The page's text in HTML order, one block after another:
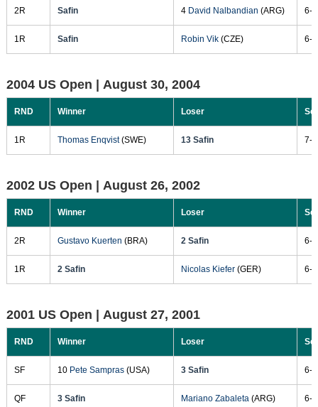
2R Safin 4 David Nalbandian (ARG) 6-
1R Safin Robin Vik(CZE) 6-
2004 US Open | August 30, 2004
RND Winner Loser
1R Thomas Enqvist(SWE) 13 Safin 7-
2002 US Open | August 26, 2002
RND Winner Loser
2R Gustavo Kuerten (BRA) 2 Safin 6-
1R 2 Safin Nicolas Kiefer(GER) 6-
2001 US Open | August 27, 2001
RND Winner Loser
SF 10 Pete Sampras(USA) 3 Safin 6-
QF 3 Safin Mariano Zabaleta(ARG) 6-